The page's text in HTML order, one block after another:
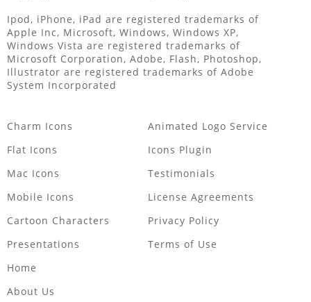
Ipod, iPhone, iPad are registered trademarks of
Apple Inc, Microsoft, Windows, Windows XP,
Windows Vista are registered trademarks of
Microsoft Corporation, Adobe, Flash, Photoshop,
Illustrator are registered trademarks of Adobe
System Incorporated
Charm Icons
Flat Icons
Mac Icons
Mobile Icons
Cartoon Characters
Presentations
Animated Logo Service
Icons Plugin
Testimonials
License Agreements
Privacy Policy
Terms of Use
Home
About Us